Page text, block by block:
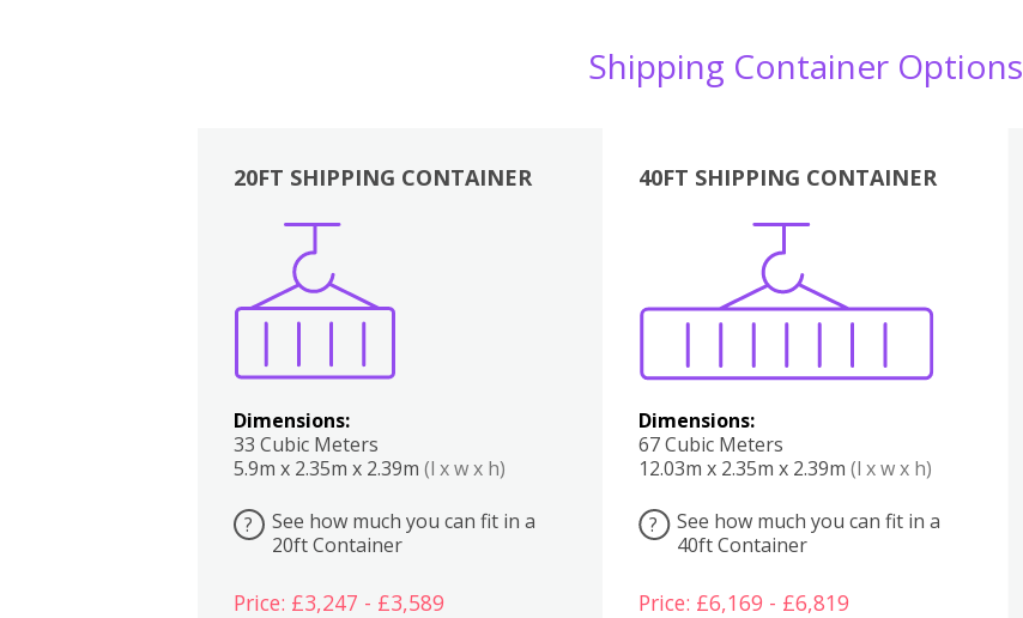
Shipping Container Options
20FT SHIPPING CONTAINER
Dimensions:
33 Cubic Meters
5.9m x 2.35m x 2.39m (l x w x h)
?
See how much you can fit in a
20ft Container
Price: £3,247 - £3,589
40FT SHIPPING CONTAINER
Dimensions:
67 Cubic Meters
12.03m x 2.35m x 2.39m (l x w x h)
?
See how much you can fit in a
40ft Container
Price: £6,169 - £6,819
Boxes